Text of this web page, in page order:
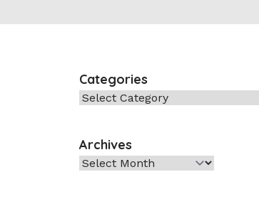
Categories
Categories
Archives
Archives